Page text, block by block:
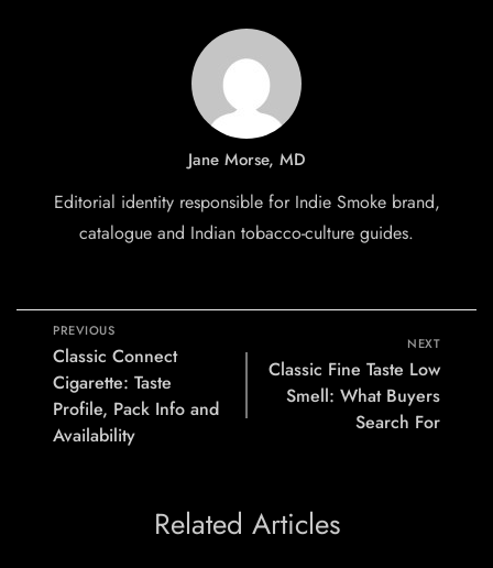
Jane Morse, MD
Editorial identity responsible for Indie Smoke brand,
catalogue and Indian tobacco-culture guides.
PREVIOUS
Classic Connect
Cigarette: Taste
Profile, Pack Info and
Availability
NEXT
Classic Fine Taste Low
Smell: What Buyers
Search For
Related Articles